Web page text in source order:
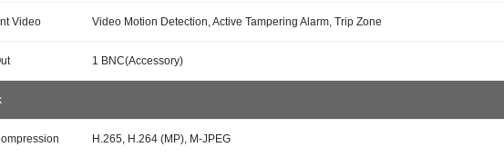
Video Video Motion Detection, Active Tampering Alarm, Trip Zone
1 BNC(Accessory)
H.265, H.264 (MP), M-JPEG